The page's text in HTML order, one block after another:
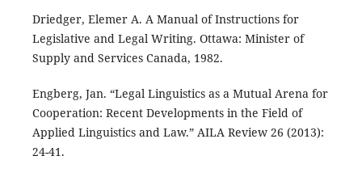
Driedger, Elemer A. A Manual of Instructions for
Legislative and Legal Writing. Ottawa: Minister of
Supply and Services Canada, 1982.
Engberg, Jan. “Legal Linguistics as a Mutual Arena for
Cooperation: Recent Developments in the Field of
Applied Linguistics and Law.” AILA Review 26 (2013):
24-41.